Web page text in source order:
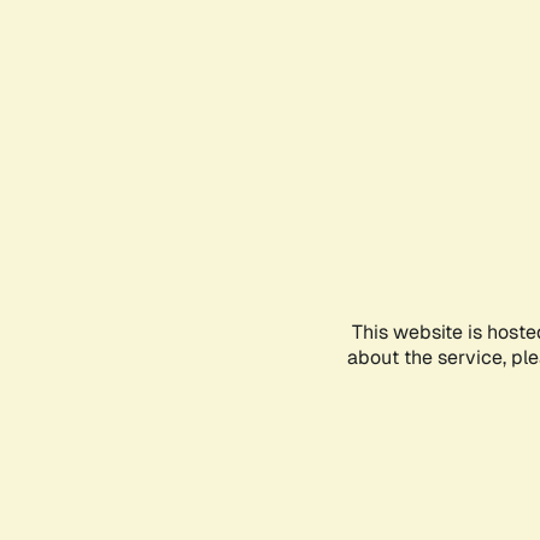
This website is
about the service,